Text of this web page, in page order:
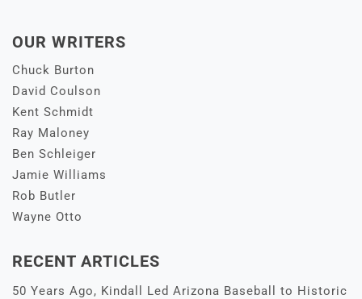
OUR WRITERS
Chuck Burton
David Coulson
Kent Schmidt
Ray Maloney
Ben Schleiger
Jamie Williams
Rob Butler
Wayne Otto
RECENT ARTICLES
50 Years Ago, Kindall Led Arizona Baseball to Historic